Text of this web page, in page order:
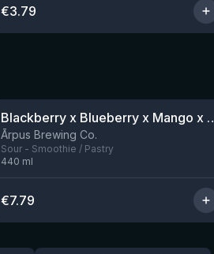
€3.79
9 leftBlackberry x Blueberry x
Ārpus Brewing Co.
Sour - Smoothie / Pastry
440 ml
€7.79